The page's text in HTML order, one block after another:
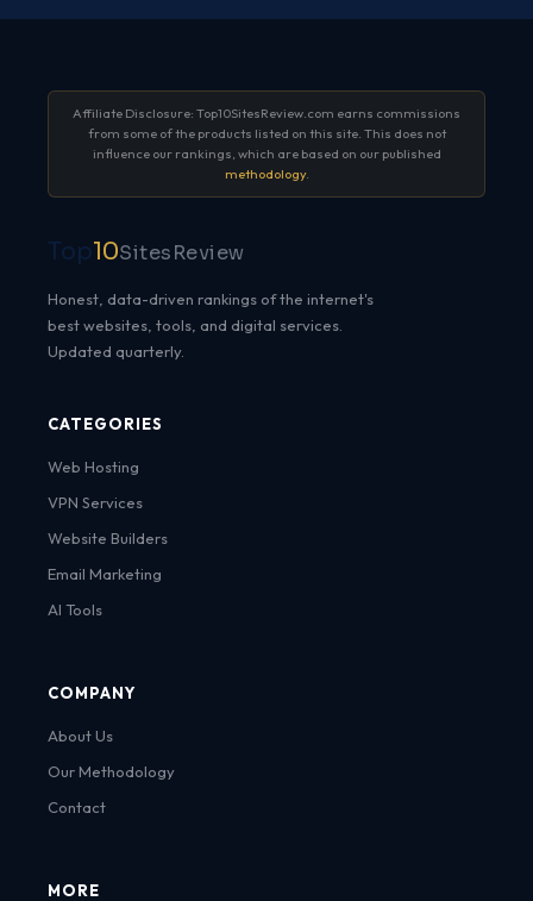
Affiliate Disclosure: Top10SitesReview.com earns commissions
from some of the products listed on this site. This does not
influence our rankings, which are based on our published
methodology.
Top10SitesReview
Honest, data-driven rankings of the internet's
best websites, tools, and digital services.
Updated quarterly.
CATEGORIES
Web Hosting
VPN Services
Website Builders
Email Marketing
AI Tools
COMPANY
About Us
Our Methodology
Contact
MORE